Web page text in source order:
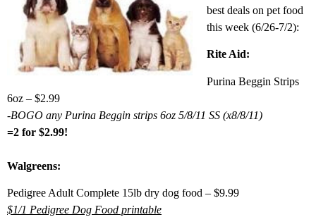
best deals on pet food
this week (6/26-7/2):
Rite Aid:
Purina Beggin Strips
6oz – $2.99
-BOGO any Purina Beggin strips 6oz 5/8/11 SS (x8/8/11)
=2 for $2.99!
Walgreens:
Pedigree Adult Complete 15lb dry dog food – $9.99
$1/1 Pedigree Dog Food printable